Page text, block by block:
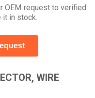
OEM request to verified
in stock.
WIRE